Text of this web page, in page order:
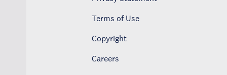
Terms of Use
Copyright
Careers